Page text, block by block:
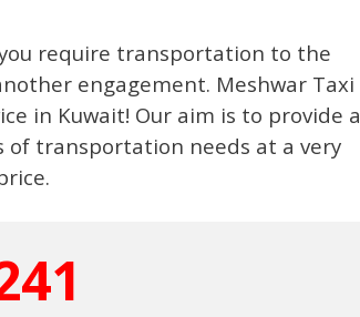
require transportation to the
engagement. Meshwar Taxi
in Kuwait! Our aim is to provide a
of transportation needs at a very